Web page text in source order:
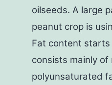
oilseeds. A large
peanut crop is
Fat content
consists mainly of
polyunsaturated